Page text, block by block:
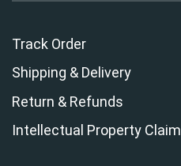
Track Order
Shipping & Delivery
Return & Refunds
Intellectual Property Claim